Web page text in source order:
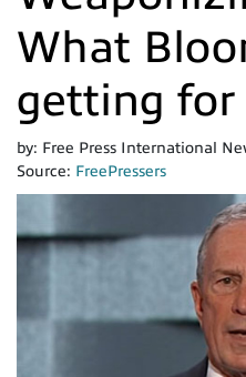
What
getting for
by: Free Press International
Source: FreePressers